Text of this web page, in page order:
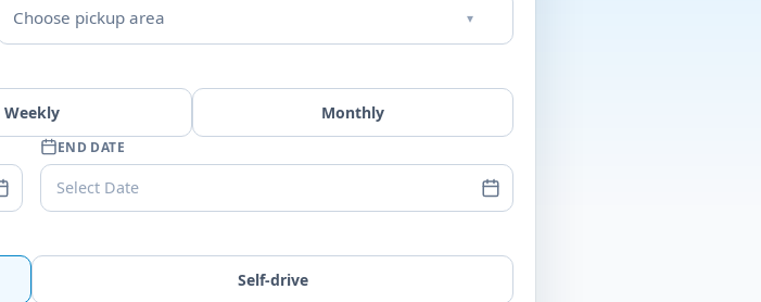
Choose pickup area ▾
Weekly Monthly
END DATE
Select Date
Self-drive